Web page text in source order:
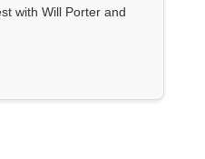
with Will Porter and